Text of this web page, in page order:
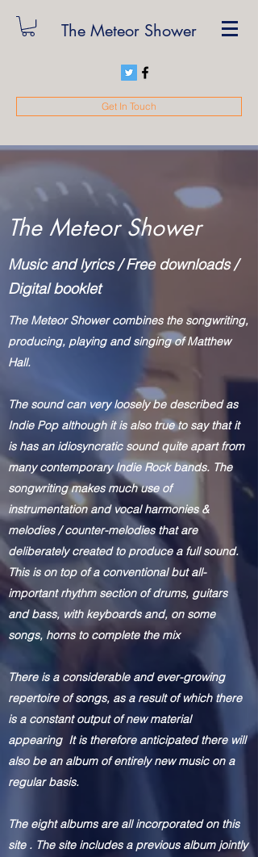
The Meteor Shower
Get In Touch
The Meteor Shower
Music and lyrics / Free downloads /
Digital booklet
The Meteor Shower combines the songwriting,
producing, playing and singing of Matthew
Hall.
The sound can very loosely be described as
Indie Pop although it is also true to say that it
is has an idiosyncratic sound quite apart from
many contemporary Indie Rock bands. The
songwriting makes much use of
instrumentation and vocal harmonies &
melodies / counter-melodies that are
deliberately created to produce a full sound.
This is on top of a conventional but all-
important rhythm section of drums, guitars
and bass, with keyboards and, on some
songs, horns to complete the mix
Thereis a considerable and ever-growing
repertoire of songs, as a result of which there
is a constant output of new material
appearing It is therefore anticipated there will
also be an album of entirely new music on a
regular basis.
The eight albums are all incorporated on this
site . The site includes a previous album jointly